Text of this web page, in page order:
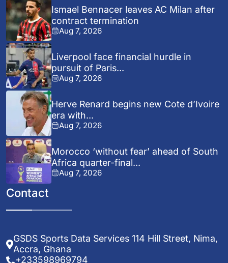
Ismael Bennacer leaves AC Milan after
contract termination
Aug 7, 2026
Liverpool face financial hurdle in
pursuit of Paris...
Aug 7, 2026
Herve Renard begins new Cote d’Ivoire
era with...
Aug 7, 2026
Morocco ‘without fear’ ahead of South
Africa quarter-final...
Aug 7, 2026
Contact
GSDS Sports Data Services 114 Hill Street, Nima,
Accra, Ghana
+233598969794